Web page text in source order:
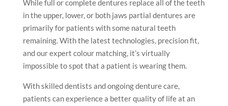
While full or complete dentures replace all of the teeth
in the upper, lower, or both jaws partial dentures are
primarily for patients with some natural teeth
remaining. With the latest technologies, precision fit,
and our expert colour matching, it’s virtually
impossible to spot that a patient is wearing them.
With skilled dentists and ongoing denture care,
patients can experience a better quality of life at an